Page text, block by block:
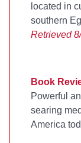
located in
southern
Retrieved
Book
Powerful
searing
America